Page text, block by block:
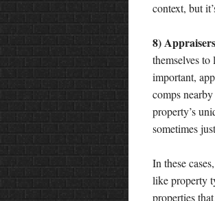
context, but
8)
themselves
important,
comps
property’s
sometimes
In these
like property
properties